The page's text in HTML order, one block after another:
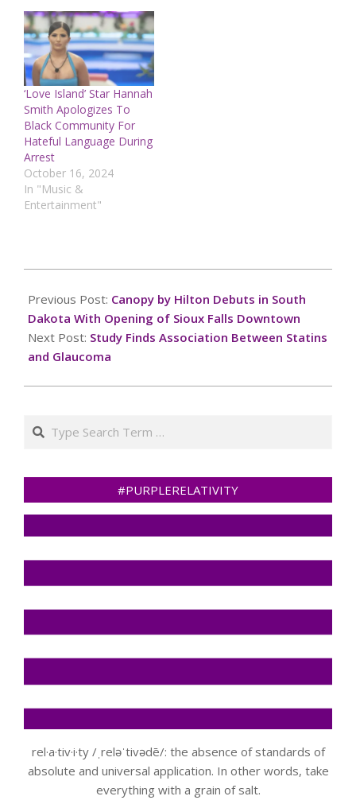
‘Love Island’ Star Hannah
Smith Apologizes To
Black Community For
Hateful Language During
Arrest
October 16, 2024
In "Music &
Entertainment"
12-
19
Previous Post: Canopy by Hilton Debuts in South
Dakota With Opening of Sioux Falls Downtown
Next Post: Study Finds Association Between Statins
and Glaucoma
Search
#PURPLERELATIVITY
rel·a·tiv·i·ty /ˌreləˈtivədē/: the absence of standards of
absolute and universal application. In other words, take
everything with a grain of salt.